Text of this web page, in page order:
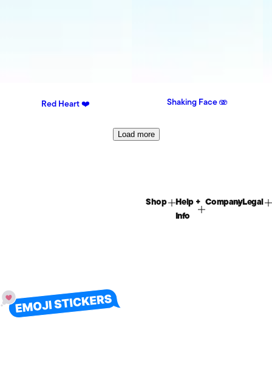
Red Heart ❤️ Shaking Face 🫨
Load more
Shop
Help +
Info
CompanyLegal